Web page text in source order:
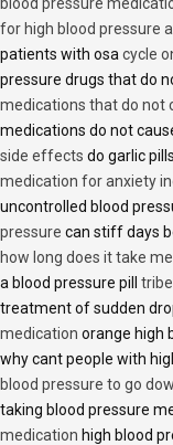
for high blood pressure
patients with osa cycle
pressure drugs that do
medications that do not
medications do not
side effects do garlic
medication for anxiety
uncontrolled blood
pressure can stiff days
how long does it take
a blood pressure pill
treatment of sudden
medication orange high
why cant people with
blood pressure to go
taking blood pressure
medication high blood